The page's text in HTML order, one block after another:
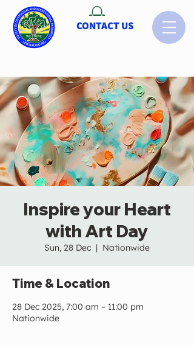
CONTACT US
Inspire your Heart
with Art Day
Sun, 28 Dec
  |
Nationwide
Time & Location
28 Dec 2025, 7:00 am – 11:00 pm
Nationwide